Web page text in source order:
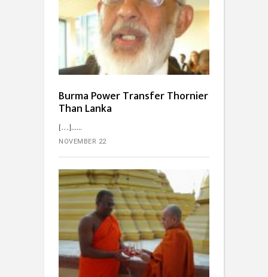
Burma Power Transfer Thornier
Than Lanka
[…]...
NOVEMBER 22